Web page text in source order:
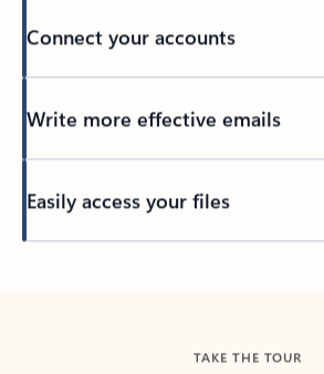
Connect your accounts
Write more effective emails
Easily access your files
TAKE THE TOUR